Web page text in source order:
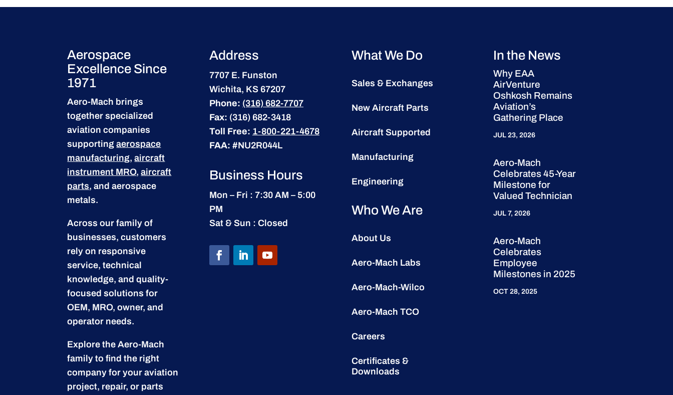
Aerospace
Excellence Since
1971
Aero-Mach brings
together specialized
aviation companies
supportingaerospace
manufacturing,aircraft
instrument MRO,aircraft
parts, and aerospace
metals.
Across our family of
businesses, customers
rely on responsive
service, technical
knowledge, and quality-
focused solutions for
OEM, MRO, owner, and
operator needs.
Explore the Aero-Mach
family to find the right
company for your aviation
project, repair, or parts
Address
7707 E. Funston
Wichita, KS 67207
Phone: (316) 682-7707
Fax: (316) 682-3418
Toll Free: 1-800-221-4678
FAA: #NU2R044L
Business Hours
Mon – Fri : 7:30 AM – 5:00
PM
Sat & Sun : Closed
What We Do
Sales & Exchanges
New Aircraft Parts
Aircraft Supported
Manufacturing
Engineering
Who We Are
About Us
Aero-Mach Labs
Aero-Mach-Wilco
Aero-Mach TCO
Careers
Certificates &
Downloads
In the News
Why EAA
AirVenture
Oshkosh Remains
Aviation’s
Gathering Place
JUL 23, 2026
Aero-Mach
Celebrates 45-Year
Milestone for
Valued Technician
JUL 7, 2026
Aero-Mach
Celebrates
Employee
Milestones in 2025
OCT 28, 2025